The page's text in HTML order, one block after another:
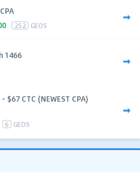
252 GEOS
1466
$67 CTC (NEWEST CPA)
6 GEOS